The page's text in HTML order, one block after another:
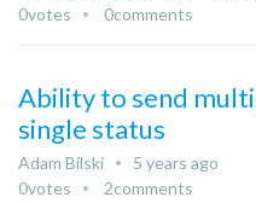
0votes 0comments
Ability to send
single status
Adam Bilski
5 years ago
0votes 2comments